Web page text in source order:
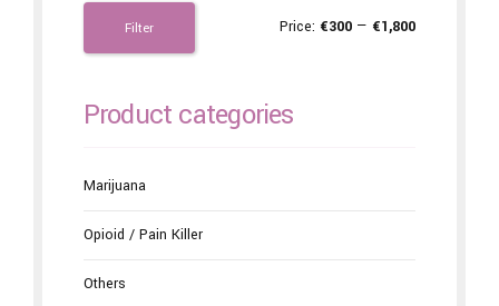
Filter Price: €300 — €1,800
Product categories
Marijuana
Opioid / Pain Killer
Others